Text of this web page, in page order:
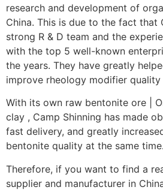
research and development of
China. This is due to the fact that
strong R & D team and the
with the top 5 well-known
the years. They have greatly
improve rheology modifier quality
With its own raw bentonite ore |
clay , Camp Shinning has made
fast delivery, and greatly
bentonite quality at the same time.
Therefore, if you want to find a
supplier and manufacturer in